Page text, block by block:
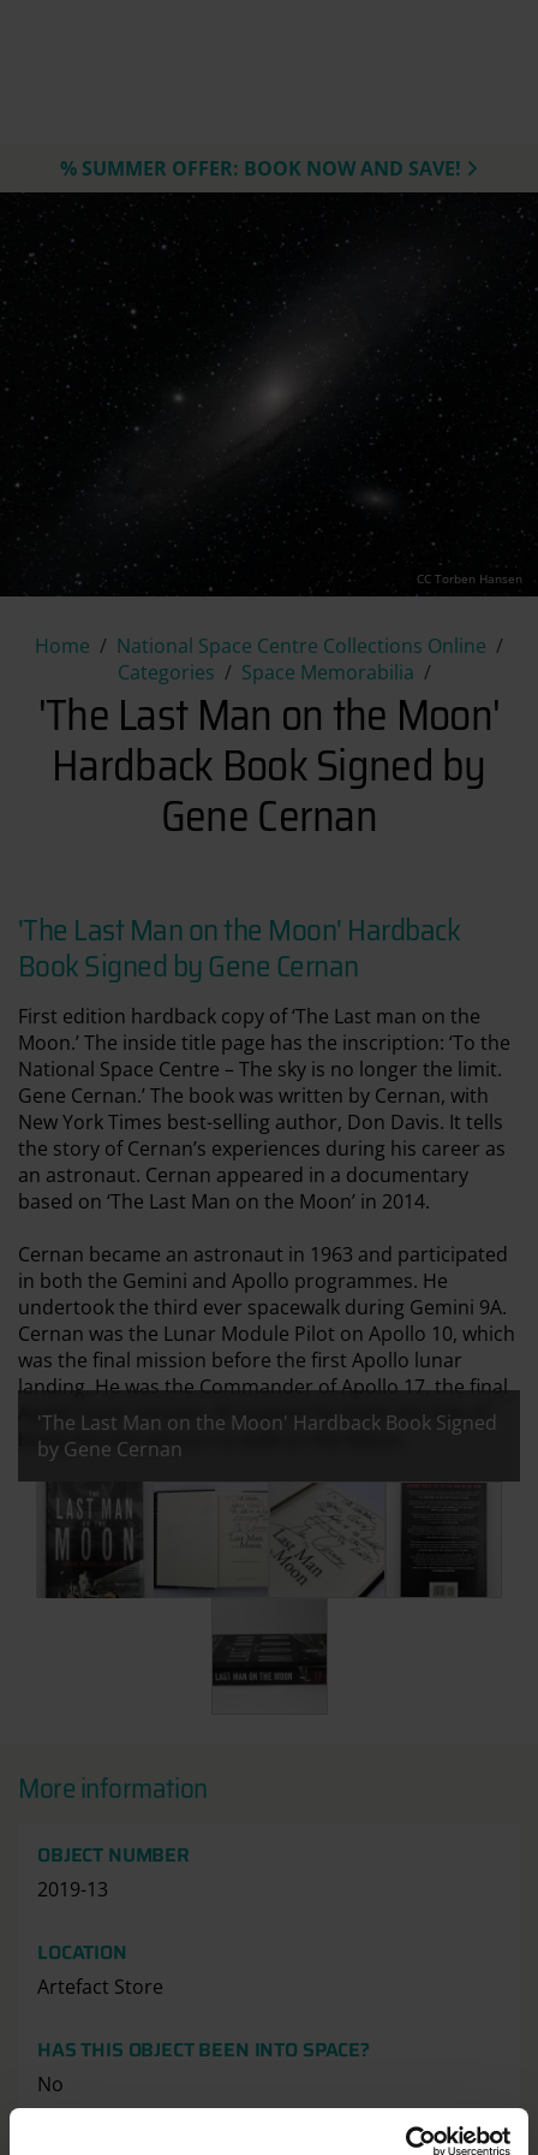
% SUMMER OFFER: BOOK NOW AND SAVE!
CC Torben Hansen
Home
National Space Centre Collections Online
Categories
Space Memorabilia
'The Last Man on the Moon'
'The Last Man on the Moon'
Hardback Book Signed by
Gene Cernan
'The Last Man on the Moon' Hardback
Book Signed by Gene Cernan
First edition hardback copy of ‘The Last man on the
Moon.’ The inside title page has the inscription: ‘To the
National Space Centre – The sky is no longer the limit.
Gene Cernan.’ The book was written by Cernan, with
New York Times best-selling author, Don Davis. It tells
the story of Cernan’s experiences during his career as
an astronaut. Cernan appeared in a documentary
based on ‘The Last Man on the Moon’ in 2014.
Cernan became an astronaut in 1963 and participated
in both the Gemini and Apollo programmes. He
undertook the third ever spacewalk during Gemini 9A.
Cernan was the Lunar Module Pilot on Apollo 10, which
was the final mission before the first Apollo lunar
landing. He was the Commander of Apollo 17, the final
Apollo lunar mission. At present he holds the title of
being the last person to walk on the Moon.
'The Last Man on the Moon' Hardback Book Signed
by Gene Cernan
All images:
'The Last Man on the Moon' Hardback Book Signed by
'The Last Man on the Moon' Hardback
'The Last Man on the Moon'
'The Last Man
More information
OBJECT NUMBER
2019-13
LOCATION
Artefact Store
HAS THIS OBJECT BEEN INTO SPACE?
No
DIMENSION - DIMENSION, VALUE, MEASUREMENT